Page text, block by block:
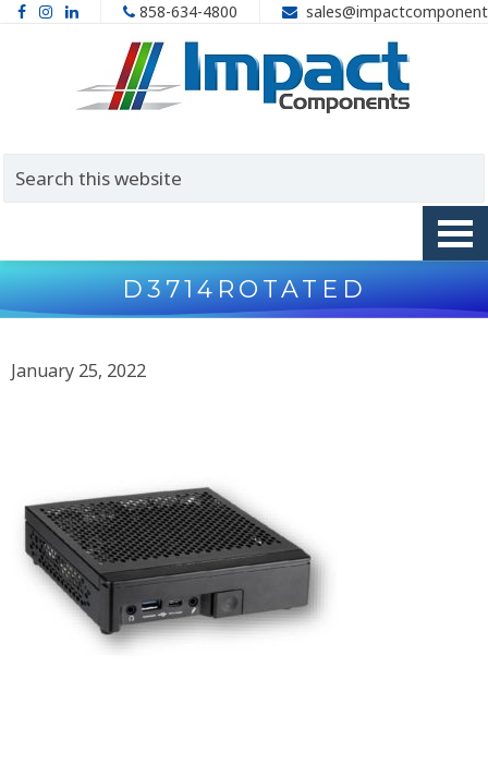
858-634-4800
D3714ROTATED
January 25, 2022